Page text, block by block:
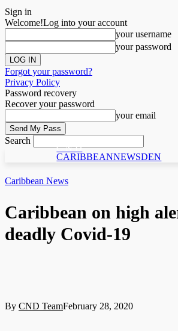
Sign in
Welcome!Log into your account
your username
your password
Forgot your password?
Privacy Policy
Password recovery
Recover your password
your email
Search
C N D
CARIBBEANNEWSDEN
Caribbean News
Caribbean on high
deadly Covid-19
By CND TeamFebruary 28, 2020